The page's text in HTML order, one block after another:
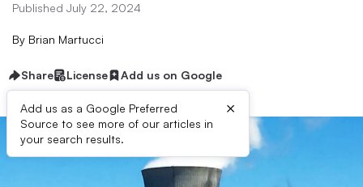
Published July 22, 2024
By Brian Martucci
Share License Add us on Google
Add us as a Google Preferred
Source to see more of our articles in
your search results.
×